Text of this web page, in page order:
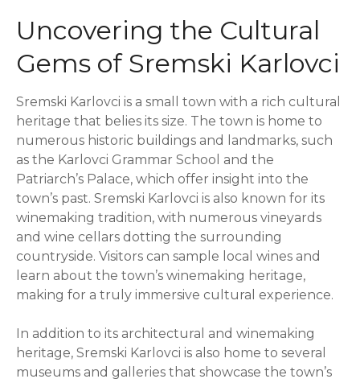
Uncovering the Cultural
Gems of Sremski Karlovci
Sremski Karlovci is a small town with a rich cultural
heritage that belies its size. The town is home to
numerous historic buildings and landmarks, such
as the Karlovci Grammar School and the
Patriarch’s Palace, which offer insight into the
town’s past. Sremski Karlovci is also known for its
winemaking tradition, with numerous vineyards
and wine cellars dotting the surrounding
countryside. Visitors can sample local wines and
learn about the town’s winemaking heritage,
making for a truly immersive cultural experience.
In addition to its architectural and winemaking
heritage, Sremski Karlovci is also home to several
museums and galleries that showcase the town’s